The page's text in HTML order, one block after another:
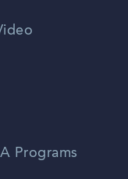
Programs